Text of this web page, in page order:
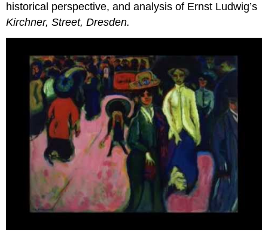
historical perspective, and analysis of Ernst Ludwig’s
Kirchner, Street, Dresden.